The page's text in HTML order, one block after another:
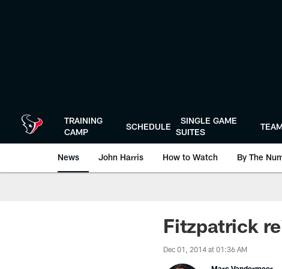
TRAINING
CAMP
SCHEDULE
SINGLE GAME
SUITES
News John Harris How to Watch By The
Fitzpatrick
Dec 01, 2014 at 01:36 AM